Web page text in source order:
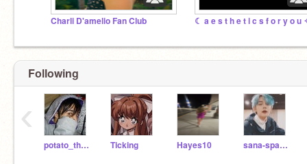
Charli D'amelio Fan Club ☾ a e s t h e t i c s f o r y o u
Following
potato_the_potato Ticking Hayes10 sana-spamzzz
‹